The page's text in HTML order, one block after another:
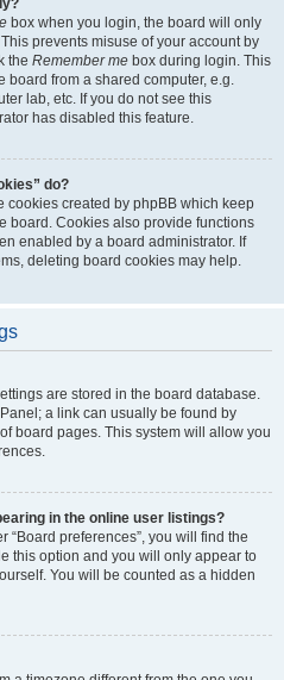
box when you login, the board will only
prevents misuse of your account by
the Remember me box during login. This
board from a shared computer, e.g.
lab, etc. If you do not see this
has disabled this feature.
do?
cookies created by phpBB which keep
board. Cookies also provide functions
enabled by a board administrator. If
deleting board cookies may help.
are stored in the board database.
a link can usually be found by
board pages. This system will allow you
in the online user listings?
preferences”, you will find the
this option and you will only appear to
You will be counted as a hidden